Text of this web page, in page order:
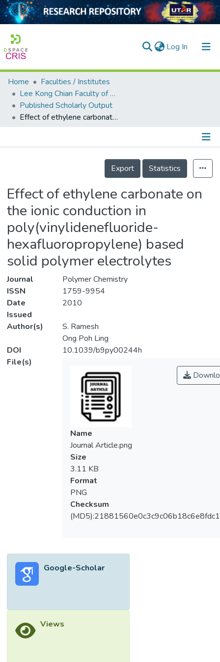
Log In (current)
Home
Collection
Output
Home
Faculties / Institutes
Lee Kong Chian Faculty of Engineering and Science
Published Scholarly Output
Effect of ethylene carbonate on the ionic conduction in poly(vinylidenefluoride-hexafluoropropylene) based solid polymer electrolytes
Details
Export
Statistics
Effect of ethylene carbonate on
the ionic conduction in
poly(vinylidenefluoride-
hexafluoropropylene) based
solid polymer electrolytes
Journal
Polymer Chemistry
ISSN
1759-9954
Date
Issued
2010
Author(s)
S. Ramesh
Ong Poh Ling
DOI
10.1039/b9py00244h
File(s)
Name
Journal Article.png
Size
3.11 KB
Format
PNG
Checksum
Google-Scholar
Views